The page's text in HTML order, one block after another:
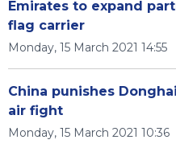
Emirates to expand
flag carrier
Monday, 15 March 2021 14:55
China punishes
air fight
Monday, 15 March 2021 10:36